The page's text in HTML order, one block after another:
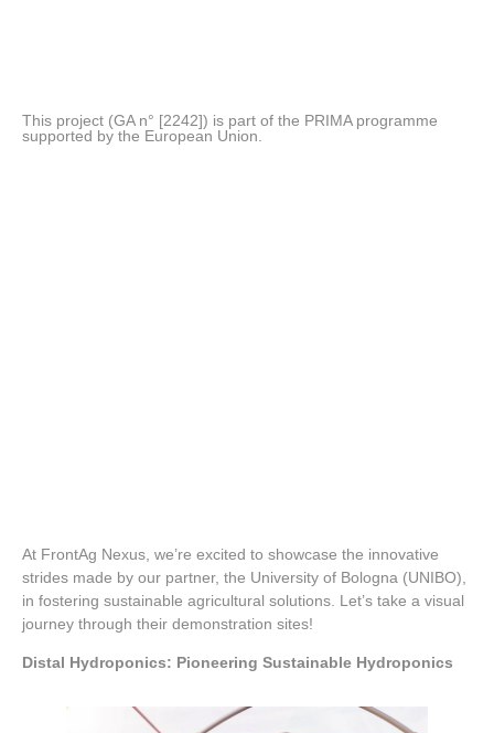
This project (GA n° [2242]) is part of the PRIMA programme
supported by the European Union.
At FrontAg Nexus, we’re excited to showcase the innovative
strides made by our partner, the University of Bologna (UNIBO),
in fostering sustainable agricultural solutions. Let’s take a visual
journey through their demonstration sites!
Distal Hydroponics: Pioneering Sustainable Hydroponics